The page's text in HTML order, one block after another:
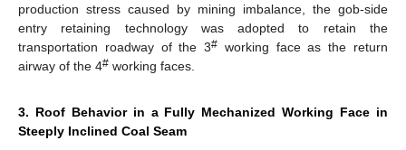
production stress caused by mining imbalance, the gob-side
entry retaining technology was adopted to retain the
transportation roadway of the 3# working face as the return
airway of the 4# working faces.
3. Roof Behavior in a Fully Mechanized Working Face in
Steeply Inclined Coal Seam